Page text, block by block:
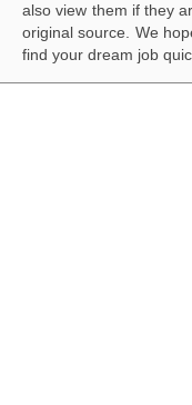
also view them if they
original source. We
find your dream job